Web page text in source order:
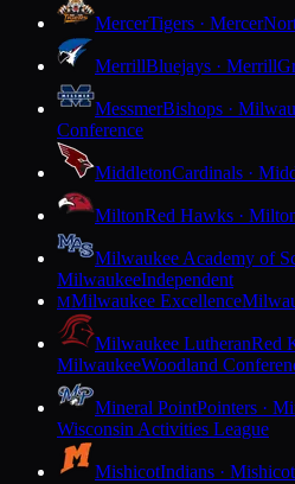
MercerTigers · Mercer
MerrillBluejays · Merrill
MessmerBishops ·
Conference
MiddletonCardinals ·
MiltonRed Hawks ·
Milwaukee Academy of
MilwaukeeIndependent
MMilwaukee Excellence
Milwaukee LutheranRed
MilwaukeeWoodland
Mineral PointPointers ·
Wisconsin Activities League
MishicotIndians · Mishicot